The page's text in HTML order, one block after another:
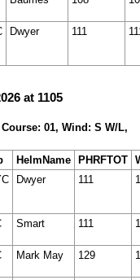
Dwyer 111
at 1105
01, Wind: S W/L,
HelmName PHRFTOT
Dwyer 111
Smart 111
Mark May 129